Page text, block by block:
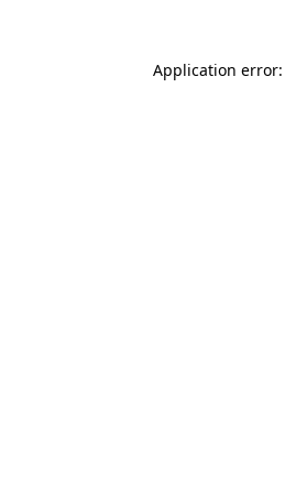
Application